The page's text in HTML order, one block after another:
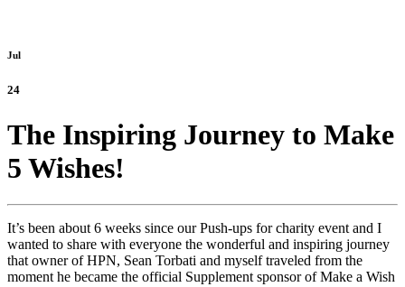
Jul
24
The Inspiring Journey to Make
5 Wishes!
It’s been about 6 weeks since our Push-ups for charity event and I
wanted to share with everyone the wonderful and inspiring journey
that owner of HPN, Sean Torbati and myself traveled from the
moment he became the official Supplement sponsor of Make a Wish